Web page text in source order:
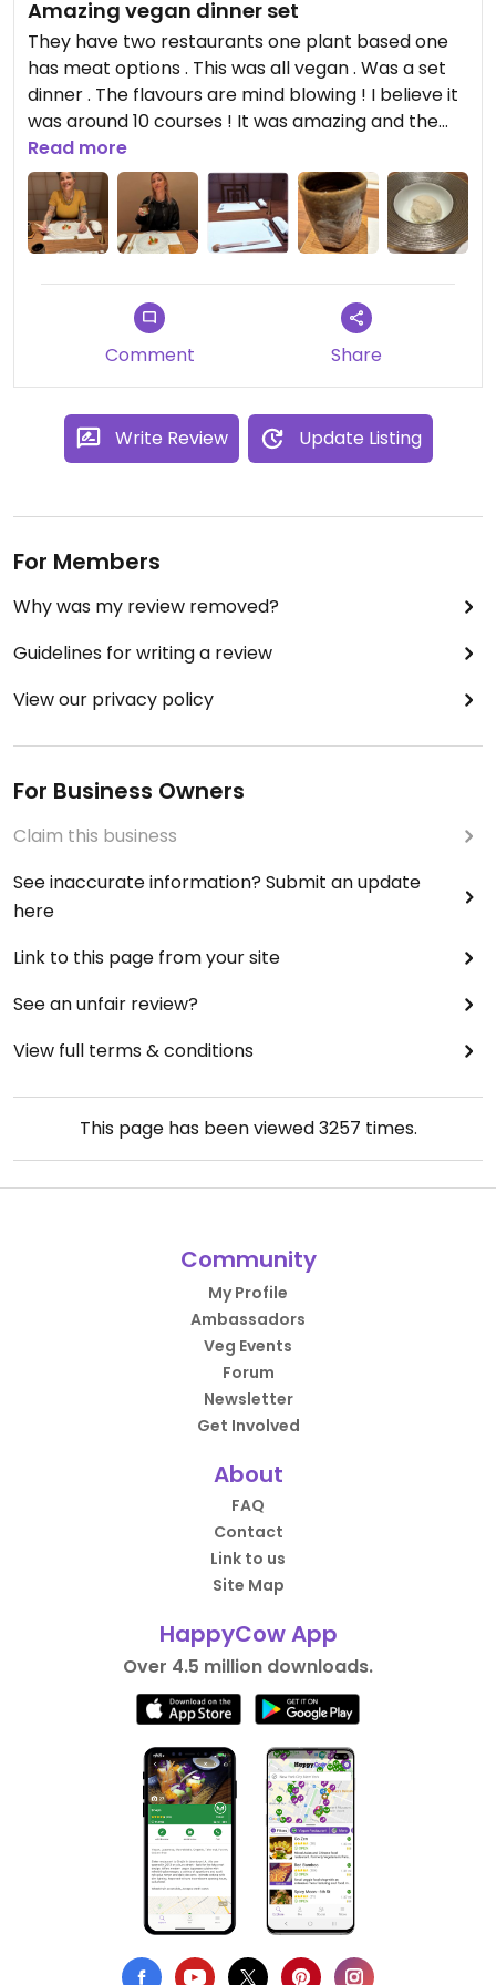
Amazing vegan dinner set
They have two restaurants one plant based one
has meat options . This was all vegan . Was a set
dinner . The flavours are mind blowing ! I believe it
was around 10 courses ! It was amazing and the
staff and chef are so kind ! The place its self is so
stunning and sleek !!
Read more
Comment Share
Write Review Update Listing
For Members
Why was my review removed?
Guidelines for writing a review
View our privacy policy
For Business Owners
Claim this business
See inaccurate information? Submit an update
here
Link to this page from your site
See an unfair review?
View full terms & conditions
This page has been viewed3257 times.
Community
My Profile
Ambassadors
Veg Events
Forum
Newsletter
Get Involved
About
FAQ
Contact
Link to us
Site Map
HappyCow App
Over 4.5 million downloads.